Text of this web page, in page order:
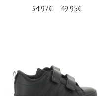
voucher
34.97€ 49.95€